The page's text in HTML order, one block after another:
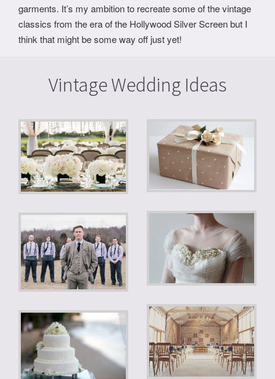
garments. It’s my ambition to recreate some of the vintage
classics from the era of the Hollywood Silver Screen but I
think that might be some way off just yet!
Vintage Wedding Ideas